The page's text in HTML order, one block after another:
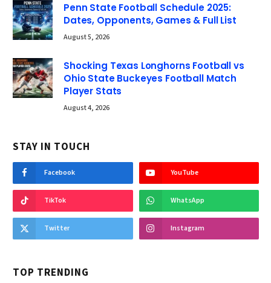
Penn State Football Schedule 2025:
Dates, Opponents, Games & Full List
August 5, 2026
Shocking Texas Longhorns Football vs
Ohio State Buckeyes Football Match
Player Stats
August 4, 2026
STAY IN TOUCH
Facebook YouTube
TikTok WhatsApp
Twitter Instagram
TOP TRENDING